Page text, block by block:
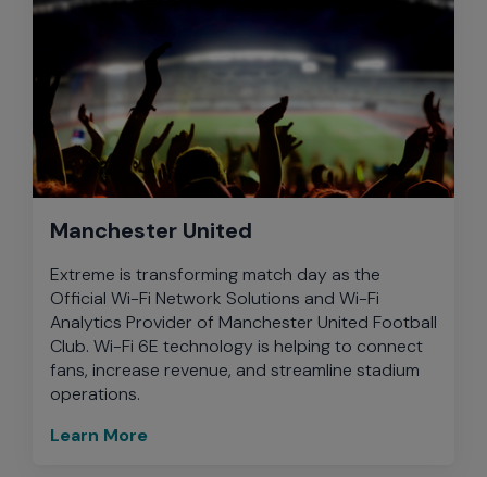
Manchester United
Extreme is transforming match day as the
Official Wi-Fi Network Solutions and Wi-Fi
Analytics Provider of Manchester United Football
Club. Wi-Fi 6E technology is helping to connect
fans, increase revenue, and streamline stadium
operations.
Learn More